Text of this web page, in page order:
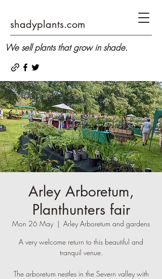
shadyplants.com
We sell plants that grow in shade.
Arley Arboretum,
Planthunters fair
Mon 26 May
  |
Arley Arboretum and gardens
A very welcome return to this beautiful and
tranquil venue.
The arboretum nestles in the Severn valley with